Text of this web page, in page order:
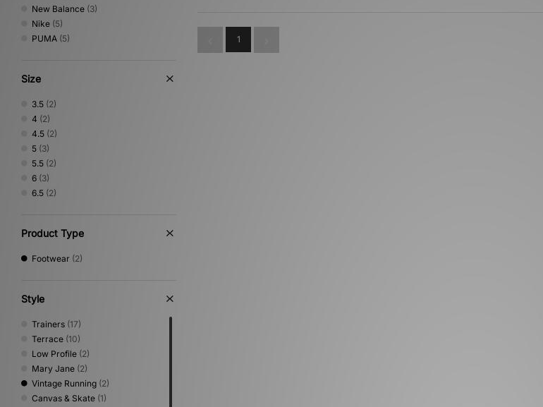
New Balance (3)
Nike (5)
PUMA (5)
Size
3.5 (2)
4 (2)
4.5 (2)
5 (3)
5.5 (2)
6 (3)
6.5 (2)
Product Type
Footwear (2)
Style
Trainers (17)
Terrace (10)
Low Profile (2)
Mary Jane (2)
Vintage Running (2)
Canvas & Skate (1)
1